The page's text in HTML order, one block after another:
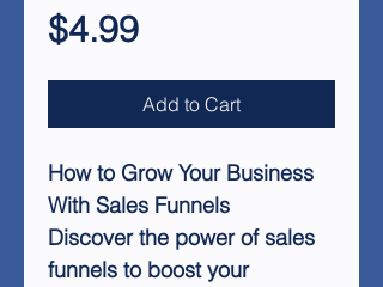
$4.99Price
Add to Cart
How to Grow Your Business
With Sales Funnels
Discover the power of sales
funnels to boost your